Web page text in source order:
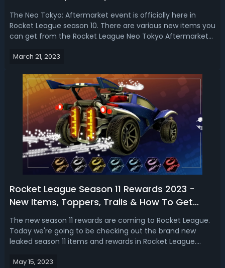
Tokyo
The Neo Tokyo: Aftermarket event is officially here in
Rocket League season 10. There are various new items you
can get from the Rocket League Neo Tokyo Aftermarket
packs. In this Rocket League Neo Tokyo Aftermarket event
March 21, 2023
Rocket League Season 11 Rewards 2023 -
New Items, Toppers, Trails & How To Get
Them
The new season 11 rewards are coming to Rocket League.
Today we're going to be checking out the brand new
leaked season 11 items and rewards in Rocket League.
11 Rewards 2023 - New Toppers, Trails & How To Get Them
May 15, 2023